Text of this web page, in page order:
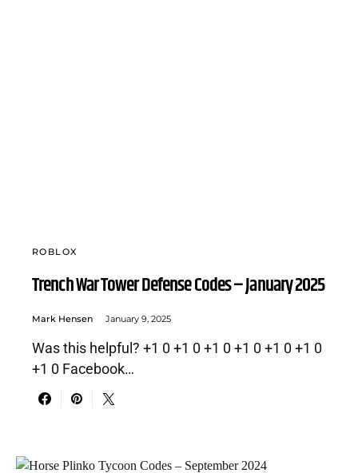
ROBLOX
Trench War Tower Defense Codes – January 2025
Mark Hensen January 9, 2025
Was this helpful? +1 0 +1 0 +1 0 +1 0 +1 0 +1 0
+1 0 Facebook…